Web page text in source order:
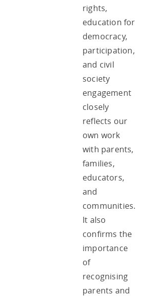
rights,
education for
democracy,
participation,
and civil
society
engagement
closely
reflects our
own work
with parents,
families,
educators,
and
communities.
It also
confirms the
importance
of
recognising
parents and